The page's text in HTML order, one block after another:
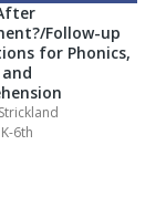
Follow-up
for Phonics,
6th